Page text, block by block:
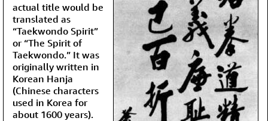
actual title would be
translated as
“Taekwondo Spirit”
or “The Spirit of
Taekwondo.” It was
originally written in
Korean Hanja
(Chinese characters
used in Korea for
about 1600 years).